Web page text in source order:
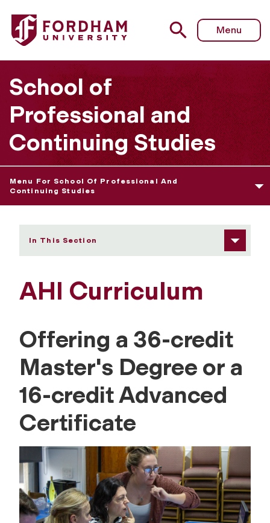
Fordham University - Our Curriculum
Menu
School of
Professional and
Continuing Studies
Menu For School Of Professional And
Continuing Studies
In This Section
AHI Curriculum
Offering a 36-credit
Master's Degree or a
16-credit Advanced
Certificate